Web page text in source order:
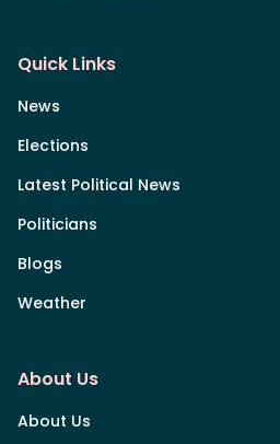
Quick Links
News
Elections
Latest Political News
Politicians
Blogs
Weather
About Us
About Us